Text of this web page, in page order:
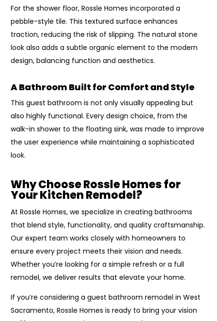
For the shower floor, Rossle Homes incorporated a
pebble-style tile. This textured surface enhances
traction, reducing the risk of slipping. The natural stone
look also adds a subtle organic element to the modern
design, balancing function and aesthetics.
A Bathroom Built for Comfort and Style
This guest bathroom is not only visually appealing but
also highly functional. Every design choice, from the
walk-in shower to the floating sink, was made to improve
the user experience while maintaining a sophisticated
look.
Why Choose Rossle Homes for
Your Kitchen Remodel?
At Rossle Homes, we specialize in creating bathrooms
that blend style, functionality, and quality craftsmanship.
Our expert team works closely with homeowners to
ensure every project meets their vision and needs.
Whether you’re looking for a simple refresh or a full
remodel, we deliver results that elevate your home.
If you’re considering a guest bathroom remodel in West
Sacramento, Rossle Homes is ready to bring your vision